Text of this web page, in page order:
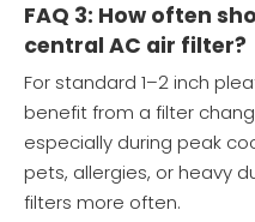
FAQ 3: How often
central AC air filter?
For standard 1–2 inch
benefit from a filter
especially during peak
pets, allergies, or heavy
filters more often.